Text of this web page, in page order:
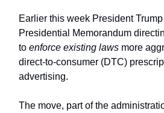
Earlier this week President
Presidential Memorandum
to enforce existing laws more
direct-to-consumer (DTC)
advertising.
The move, part of the